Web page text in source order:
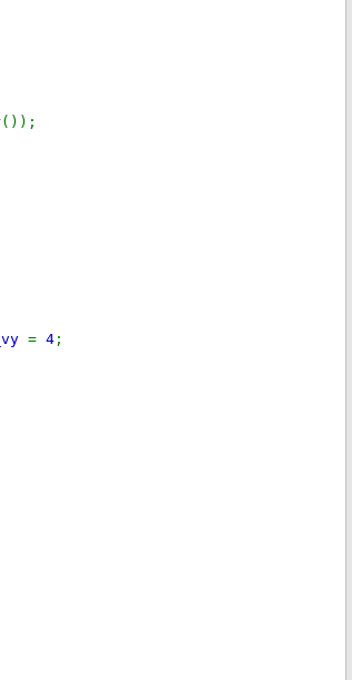
());
= 4 ;